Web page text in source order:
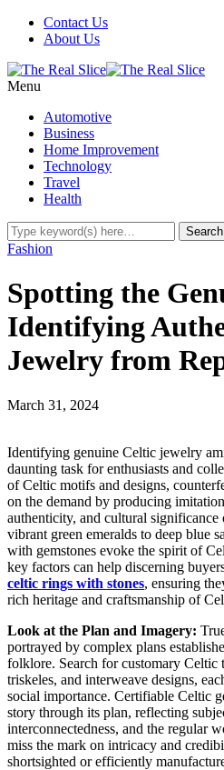
Contact Us
About Us
Menu
Automotive
Business
Home Improvement
Technology
Travel
Health
Fashion
Spotting the
Identifying
Jewelry from
March 31, 2024
Identifying genuine Celtic jewelry
daunting task for enthusiasts and
of Celtic motifs and designs,
on the demand by producing
authenticity, and cultural
vibrant green emeralds to deep blue
with gemstones evoke the spirit of
key factors can help discerning
celtic rings with stones, ensuring
rich heritage and craftsmanship of
Look at the Plan and Imagery:
portrayed by complex plans
folklore. Search for customary Celtic
triskeles, and interweave designs,
social importance. Certifiable Celtic
story through its plan, reflecting
interconnectedness, and the regular
miss the mark on intricacy and
shortsighted or efficiently